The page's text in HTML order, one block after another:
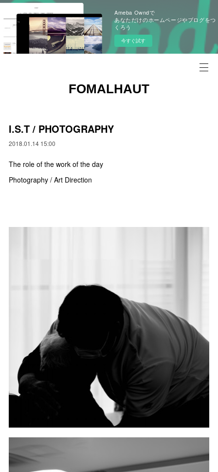
Ameba Owndで
あなただけのホームページやブログをつ
くろう
今すぐ試す
FOMALHAUT
I.S.T / PHOTOGRAPHY
2018.01.14 15:00
The role of the work of the day
Photography / Art Direction